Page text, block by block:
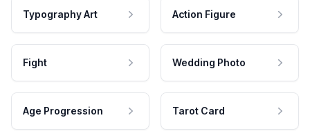
Typography Art Action Figure
Fight Wedding Photo
Age Progression Tarot Card